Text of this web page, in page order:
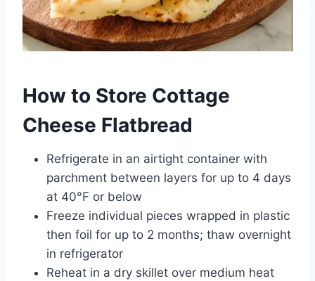
How to Store Cottage
Cheese Flatbread
Refrigerate in an airtight container with
parchment between layers for up to 4 days
at 40°F or below
Freeze individual pieces wrapped in plastic
then foil for up to 2 months; thaw overnight
in refrigerator
Reheat in a dry skillet over medium heat